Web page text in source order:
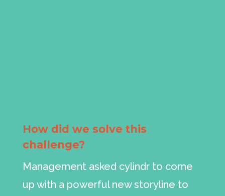
How did we solve this
challenge?
Management asked cylindr to come
up with a powerful new storyline to